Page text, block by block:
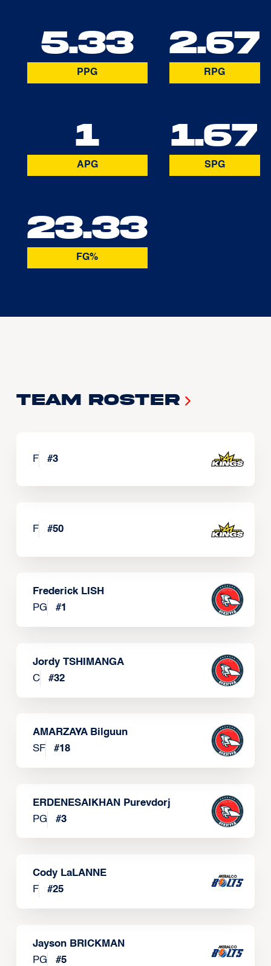
5.33
PPG
2.67
RPG
1
APG
1.67
SPG
23.33
FG%
Team Roster
F #3
F #50
Frederick LISH
PG
#1
Jordy TSHIMANGA
C
#32
AMARZAYA Bilguun
SF
#18
ERDENESAIKHAN Purevdorj
PG
#3
Cody LaLANNE
F
#25
Jayson BRICKMAN
PG
#5